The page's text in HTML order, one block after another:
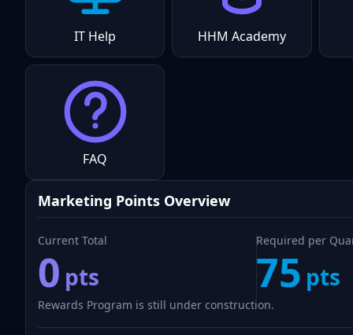
IT Help HHM Academy
FAQ
Marketing Points Overview
Current Total
0 pts
Required per
75 pts
Rewards Program is still under construction.